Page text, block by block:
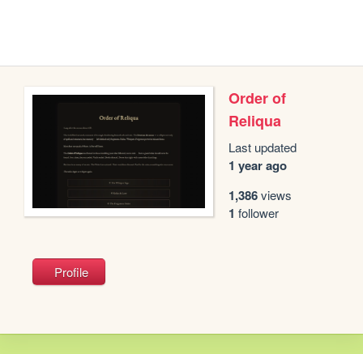
Order of
Reliqua
Last updated
1 year ago
1,386views
1 follower
Profile